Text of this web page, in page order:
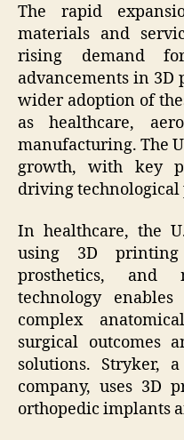
The rapid
materials and
rising demand
advancements in
wider adoption of
as healthcare,
manufacturing. The
growth, with key
driving technological
In healthcare, the
using 3D
prosthetics, and
technology
complex
surgical outcomes
solutions. Stryker,
company, uses 3D
orthopedic implants